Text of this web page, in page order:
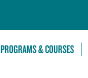
PROGRAMS & COURSES